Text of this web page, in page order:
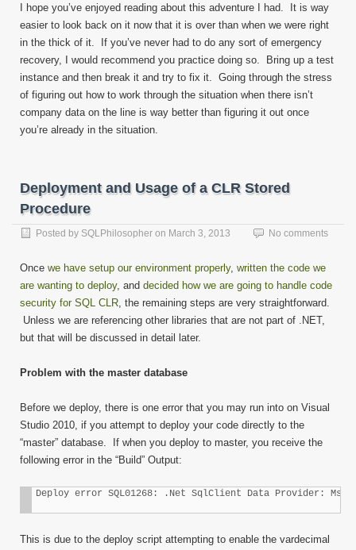
I hope you’ve enjoyed reading about this adventure I had. It is way
easier to look back on it now that it is over than when we were right
in the thick of it. If you’ve never had to do any sort of emergency
recovery, I would recommend you practice doing so. Bring up a test
instance and then break it and try to fix it. Going through the stress
of figuring out how to work through the situation when there isn’t
company data on the line is way better than figuring it out once
you’re already in the situation.
Deployment and Usage of a CLR Stored
Procedure
Posted by SQLPhilosopher on March 3, 2013 No comments
Once we have setup our environment properly, written the code we
are wanting to deploy, and decided how we are going to handle code
security for SQL CLR , the remaining steps are very straightforward.
Unless we are referencing other libraries that are not part of .NET,
but that will be discussed in detail later.
Problem with the master database
Before we deploy, there is one error that you may run into on Visual
Studio 2010, if you attempt to deploy your code directly to the
“master” database. If when you deploy to master, you receive the
following error in the “Build” Output:
Deploy error SQL01268: .Net SqlClient Data Provider:
This is due to the deploy script attempting to enable the vardecimal